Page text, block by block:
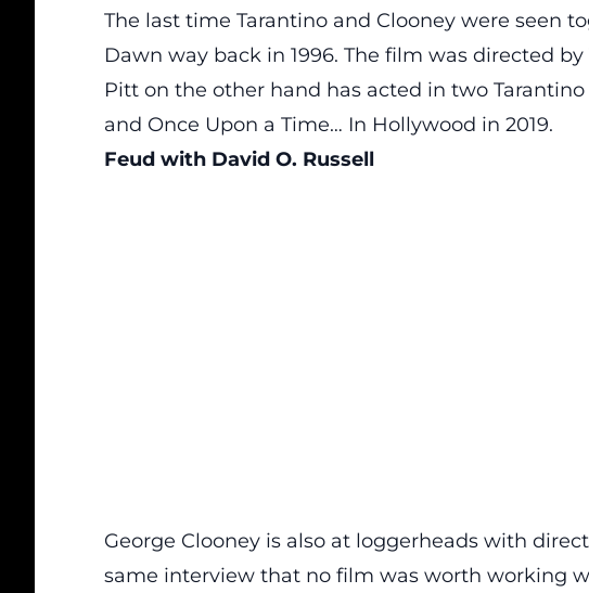
The last time Tarantino and Clooney were seen
Dawn way back in 1996. The film was directed by
Pitt on the other hand has acted in two
and Once Upon a Time… In Hollywood in 2019.
Feud with David O. Russell
George Clooney is also at loggerheads with
same interview that no film was worth working